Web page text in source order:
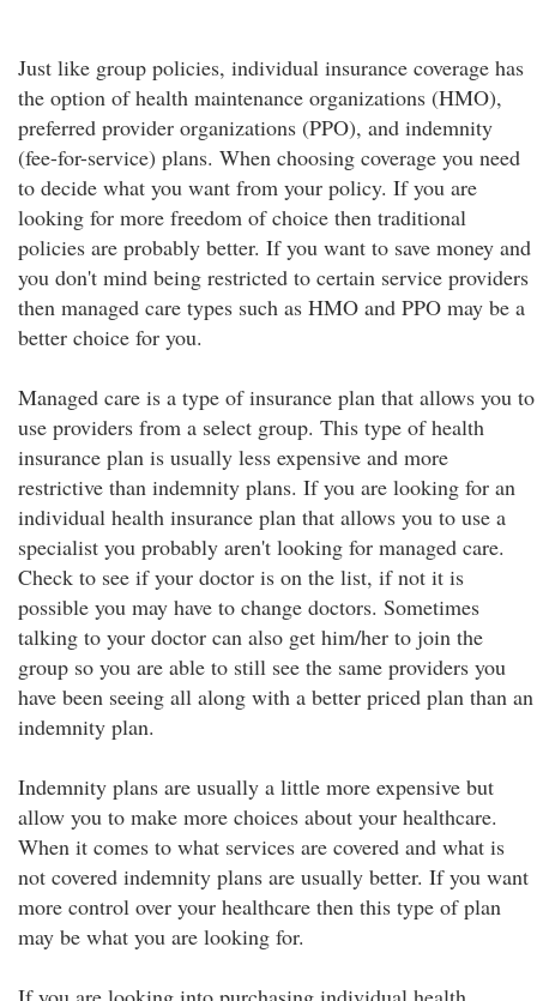
Just like group policies, individual insurance coverage has
the option of health maintenance organizations (HMO),
preferred provider organizations (PPO), and indemnity
(fee-for-service) plans. When choosing coverage you need
to decide what you want from your policy. If you are
looking for more freedom of choice then traditional
policies are probably better. If you want to save money and
you don't mind being restricted to certain service providers
then managed care types such as HMO and PPO may be a
better choice for you.
Managed care is a type of insurance plan that allows you to
use providers from a select group. This type of health
insurance plan is usually less expensive and more
restrictive than indemnity plans. If you are looking for an
individual health insurance plan that allows you to use a
specialist you probably aren't looking for managed care.
Check to see if your doctor is on the list, if not it is
possible you may have to change doctors. Sometimes
talking to your doctor can also get him/her to join the
group so you are able to still see the same providers you
have been seeing all along with a better priced plan than an
indemnity plan.
Indemnity plans are usually a little more expensive but
allow you to make more choices about your healthcare.
When it comes to what services are covered and what is
not covered indemnity plans are usually better. If you want
more control over your healthcare then this type of plan
may be what you are looking for.